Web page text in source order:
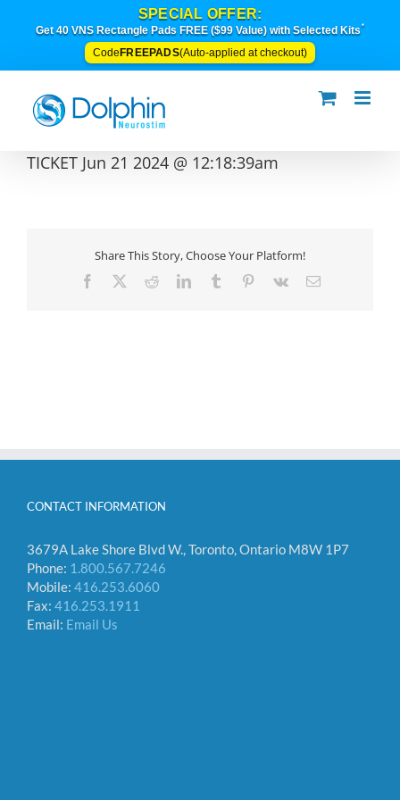
SPECIAL OFFER:
Get 40 VNS Rectangle Pads FREE ($99 Value) with Selected Kits*
Code FREEPADS(Auto-applied at checkout)
TICKET Jun 21 2024 @ 12:18:39am
Share This Story, Choose Your Platform!
Facebook RedditLinkedInTumblr Pinterest
Vk Email
CONTACT INFORMATION
3679A Lake Shore Blvd W., Toronto, Ontario M8W 1P7
Phone: 1.800.567.7246
Mobile: 416.253.6060
Fax: 416.253.1911
Email: Email Us